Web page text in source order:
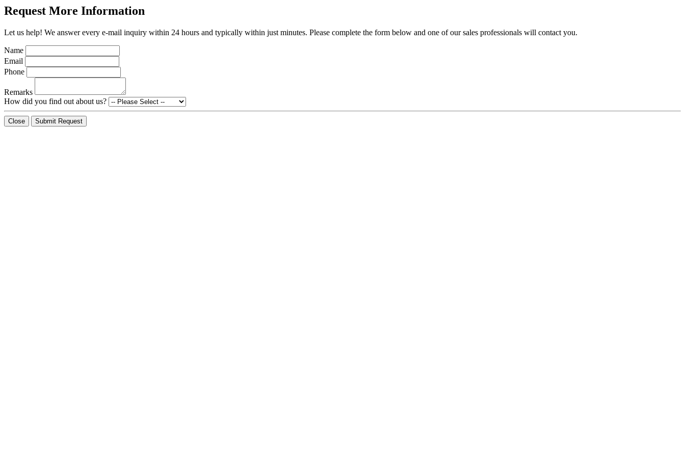
Request More Information
Let us help! We answer every e-mail inquiry within 24 hours and typically within just minutes. Please complete the form below and one of our sales professionals will contact you.
Name
Email
Phone
Remarks
How did you find out about us?